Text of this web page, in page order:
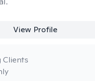
View Profile
Clients